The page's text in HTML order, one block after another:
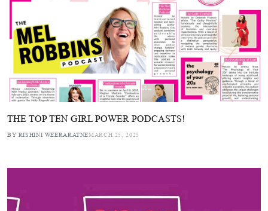
THE TOP TEN GIRL POWER PODCASTS!
BY RISHINI WEERARATNEMARCH 25, 2025